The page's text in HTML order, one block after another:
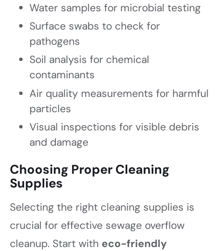
Water samples for microbial testing
Surface swabs to check for
pathogens
Soil analysis for chemical
contaminants
Air quality measurements for harmful
particles
Visual inspections for visible debris
and damage
Choosing Proper Cleaning
Supplies
Selecting the right cleaning supplies is
crucial for effective sewage overflow
cleanup. Start with eco-friendly